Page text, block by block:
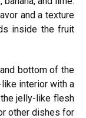
and a texture
inside the fruit
bottom of the
interior with a
jelly-like flesh
other dishes for